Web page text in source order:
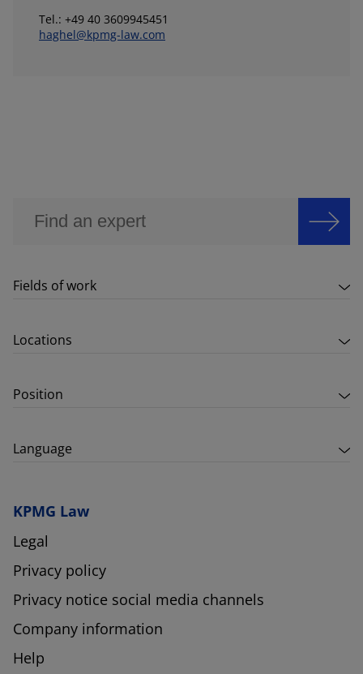
Tel.: +49 40 3609945451
haghel@kpmg-law.com
Fields of work
Locations
Position
Language
KPMG Law
Legal
Privacy policy
Privacy notice social media channels
Company information
Help